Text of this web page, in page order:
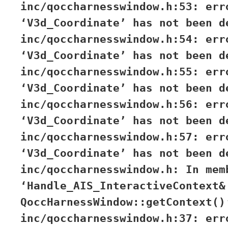
inc/qoccharnesswindow.h:53:
‘V3d_Coordinate’ has not been
inc/qoccharnesswindow.h:54:
‘V3d_Coordinate’ has not been
inc/qoccharnesswindow.h:55:
‘V3d_Coordinate’ has not been
inc/qoccharnesswindow.h:56:
‘V3d_Coordinate’ has not been
inc/qoccharnesswindow.h:57:
‘V3d_Coordinate’ has not been
inc/qoccharnesswindow.h: In
‘Handle_AIS_InteractiveContext&
inc/qoccharnesswindow.h:37: